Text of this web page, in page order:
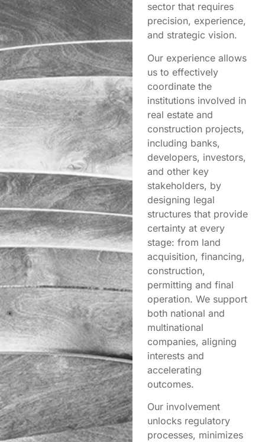
sector that requires
precision, experience,
and strategic vision.
Our experience allows
us to effectively
coordinate the
institutions involved in
real estate and
construction projects,
including banks,
developers, investors,
and other key
stakeholders, by
designing legal
structures that provide
certainty at every
stage: from land
acquisition, financing,
construction,
permitting and final
operation. We support
both national and
multinational
companies, aligning
interests and
accelerating
outcomes.
Our involvement
unlocks regulatory
processes, minimizes